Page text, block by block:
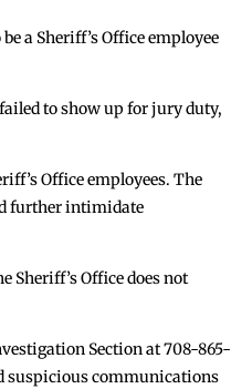
a Sheriff’s Office employee
to show up for jury duty,
Office employees. The
further intimidate
Sheriff’s Office does not
Section at 708-865-
suspicious communications